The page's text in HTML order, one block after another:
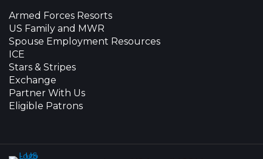
Armed Forces Resorts
US Family and MWR
Spouse Employment Resources
ICE
Stars & Stripes
Exchange
Partner With Us
Eligible Patrons